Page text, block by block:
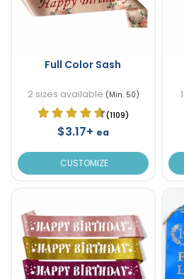
Full Color Sash
2 sizes available (Min. 50)
(1109)
$3.17+ ea
CUSTOMIZE